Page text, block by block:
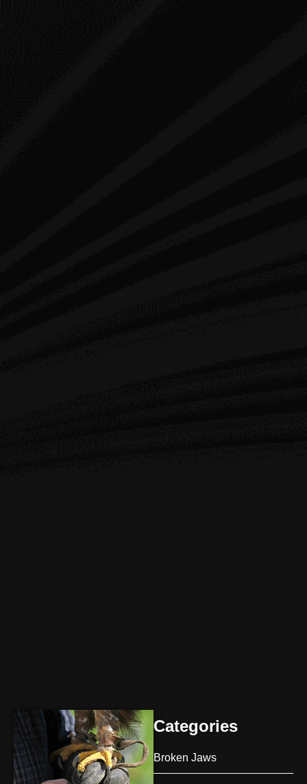
Categories
Broken Jaws